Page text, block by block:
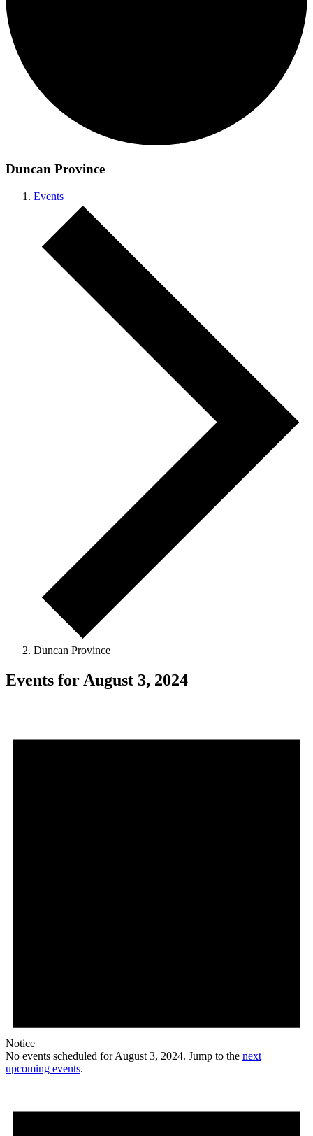
Duncan Province
Events
Duncan Province
Events for August 3, 2024
Notice
No events scheduled for August 3, 2024. Jump to the next
upcoming events.